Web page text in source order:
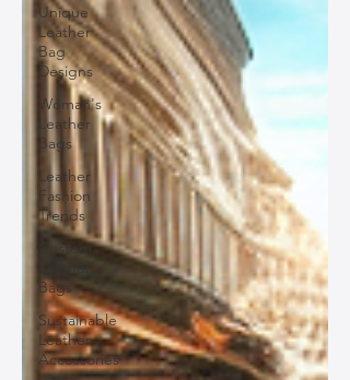
Unique
Leather
Bag
Designs
Woman's
Leather
Bags
Leather
Fashion
Trends
Custom
Bags
Sustainable
Leather
Accessories